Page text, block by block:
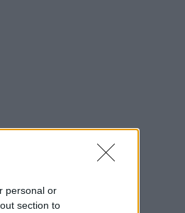
personal or
section to